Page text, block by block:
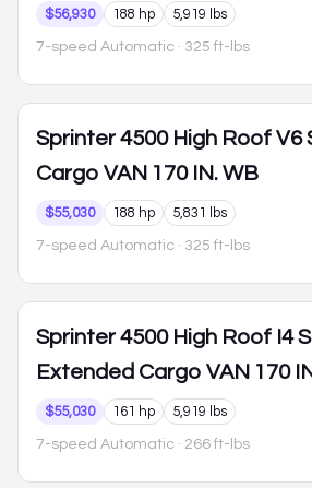
$56,930 188 hp 5,919 lbs
7-speed Automatic · 325 ft-lbs
Sprinter 4500 High Roof V6
Cargo VAN 170 IN. WB
$55,030 188 hp 5,831 lbs
7-speed Automatic · 325 ft-lbs
Sprinter 4500 High Roof I4
Extended Cargo VAN 170
$55,030 161 hp 5,919 lbs
7-speed Automatic · 266 ft-lbs